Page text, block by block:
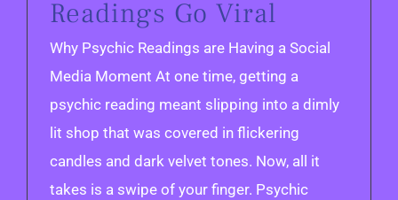
Readings Go Viral
Why Psychic Readings are Having a Social
Media Moment At one time, getting a
psychic reading meant slipping into a dimly
lit shop that was covered in flickering
candles and dark velvet tones. Now, all it
takes is a swipe of your finger. Psychic